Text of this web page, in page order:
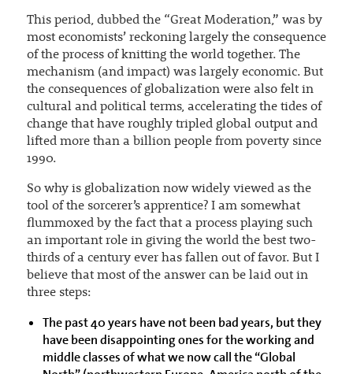
This period, dubbed the “Great Moderation,” was by
most economists’ reckoning largely the consequence
of the process of knitting the world together. The
mechanism (and impact) was largely economic. But
the consequences of globalization were also felt in
cultural and political terms, accelerating the tides of
change that have roughly tripled global output and
lifted more than a billion people from poverty since
1990.
So why is globalization now widely viewed as the
tool of the sorcerer’s apprentice? I am somewhat
flummoxed by the fact that a process playing such
an important role in giving the world the best two-
thirds of a century ever has fallen out of favor. But I
believe that most of the answer can be laid out in
three steps:
The past 40 years have not been bad years, but they
have been disappointing ones for the working and
middle classes of what we now call the “Global